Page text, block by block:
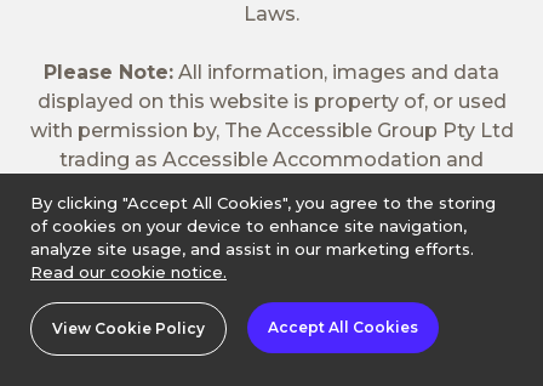
Laws.
Please Note: All information, images and data
displayed on this website is property of, or used
with permission by, The Accessible Group Pty Ltd
trading as Accessible Accommodation and
from Accessible Accommodation. In addition, the
booking pages for properties listed on the
Accessible Accommodation website may list
both accessible and non-accessible rooms. All
accessible rooms are indicated in the room title.
Guarantee applies If there's a "Instant Book" or
By clicking "Accept All Cookies", you agree to the storing
of cookies on your device to enhance site navigation,
analyze site usage, and assist in our marketing efforts.
Read our cookie notice.
View Cookie Policy Accept All Cookies